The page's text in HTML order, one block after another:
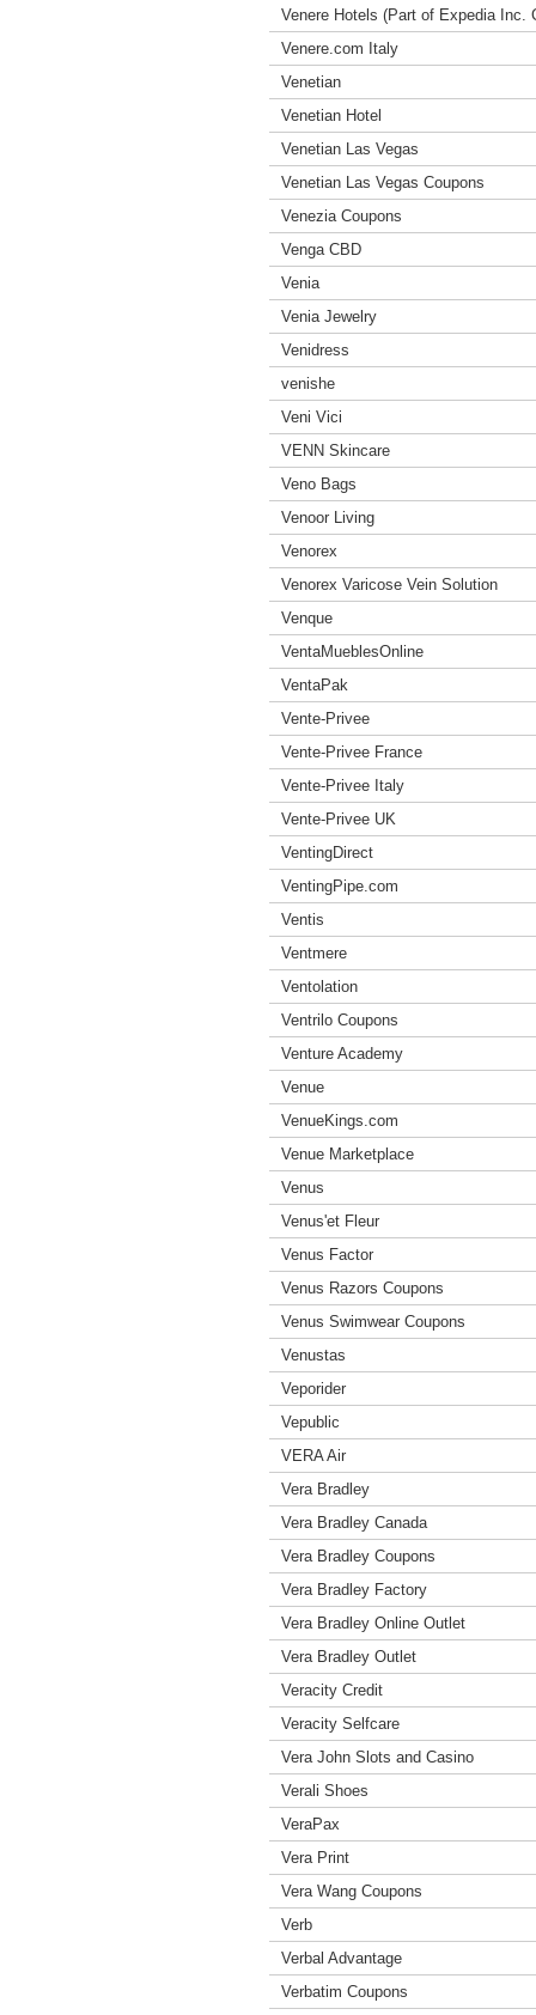
Venere Hotels (Part of Expedia Inc.
Venere.com Italy
Venetian
Venetian Hotel
Venetian Las Vegas
Venetian Las Vegas Coupons
Venezia Coupons
Venga CBD
Venia
Venia Jewelry
Venidress
venishe
Veni Vici
VENN Skincare
Veno Bags
Venoor Living
Venorex
Venorex Varicose Vein Solution
Venque
VentaMueblesOnline
VentaPak
Vente-Privee
Vente-Privee France
Vente-Privee Italy
Vente-Privee UK
VentingDirect
VentingPipe.com
Ventis
Ventmere
Ventolation
Ventrilo Coupons
Venture Academy
Venue
VenueKings.com
Venue Marketplace
Venus
Venus'et Fleur
Venus Factor
Venus Razors Coupons
Venus Swimwear Coupons
Venustas
Veporider
Vepublic
VERA Air
Vera Bradley
Vera Bradley Canada
Vera Bradley Coupons
Vera Bradley Factory
Vera Bradley Online Outlet
Vera Bradley Outlet
Veracity Credit
Veracity Selfcare
Vera John Slots and Casino
Verali Shoes
VeraPax
Vera Print
Vera Wang Coupons
Verb
Verbal Advantage
Verbatim Coupons